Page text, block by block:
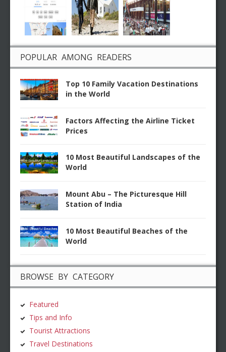
POPULAR AMONG READERS
Top 10 Family Vacation Destinations
in the World
Factors Affecting the Airline Ticket
Prices
10 Most Beautiful Landscapes of the
World
Mount Abu – The Picturesque Hill
Station of India
10 Most Beautiful Beaches of the
World
BROWSE BY CATEGORY
Featured
Tips and Info
Tourist Attractions
Travel Destinations